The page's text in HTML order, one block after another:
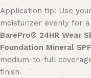
Application tip: Use
moisturizer evenly for
BarePro® 24HR Wear
Foundation Mineral
medium-to-full
finish.